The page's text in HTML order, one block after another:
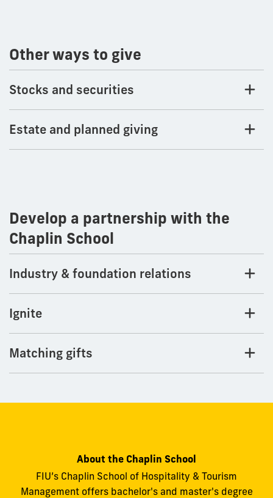
Other ways to give
Stocks and securities
Estate and planned giving
Develop a partnership with the
Chaplin School
Industry & foundation relations
Ignite
Matching gifts
About the Chaplin School
FIU’s Chaplin School of Hospitality & Tourism
Management offers bachelor's and master's degree